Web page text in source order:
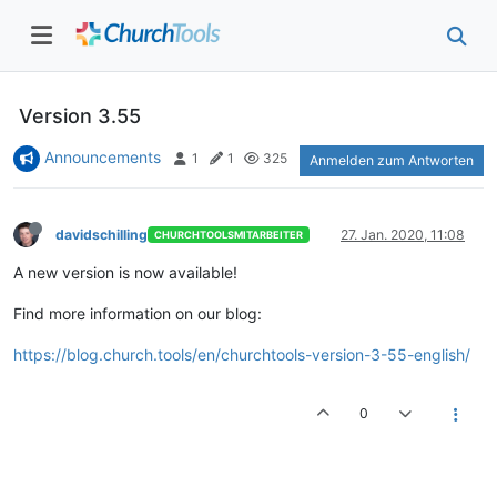
Version 3.55
Announcements 1 1 325 Anmelden zum Antworten
davidschilling CHURCHTOOLSMITARBEITER 27. Jan. 2020, 11:08
A new version is now available!
Find more information on our blog:
https://blog.church.tools/en/churchtools-version-3-55-english/
0